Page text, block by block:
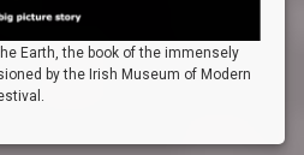
Earth, the book of the immensely
by the Irish Museum of Modern